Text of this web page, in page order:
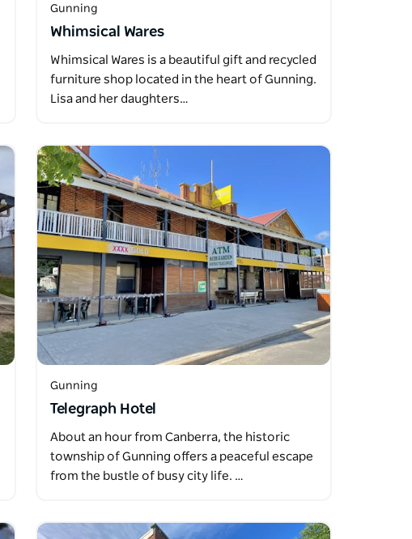
Gunning
Whimsical Wares
Whimsical Wares is a beautiful gift and recycled
furniture shop located in the heart of Gunning.
Lisa and her daughters…
Gunning
Telegraph Hotel
About an hour from Canberra, the historic
township of Gunning offers a peaceful escape
from the bustle of busy city life. …